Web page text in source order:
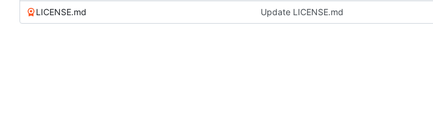
LICENSE.md Update LICENSE.md